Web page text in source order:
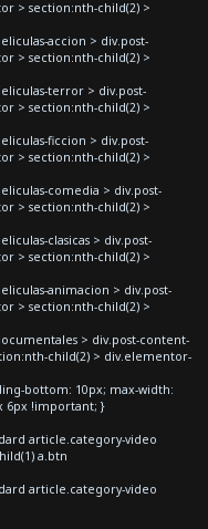
> section:nth-child(2) >
accion > div.post-
> section:nth-child(2) >
terror > div.post-
> section:nth-child(2) >
ficcion > div.post-
> section:nth-child(2) >
comedia > div.post-
> section:nth-child(2) >
clasicas > div.post-
> section:nth-child(2) >
animacion > div.post-
> section:nth-child(2) >
> div.post-content-
child(2) > div.elementor-
bottom: 10px; max-width:
6px !important; }
article.category-video
a.btn
article.category-video